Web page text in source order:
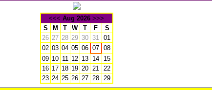
<<< Aug 2026 >>>
S
M T W T F
S
26 27 28 29 30 31 01
02 03 04 05 06 07 08
09 10 11 12 13 14
15
16 17 18 19 20 21 22
23 24 25 26 27 28 29